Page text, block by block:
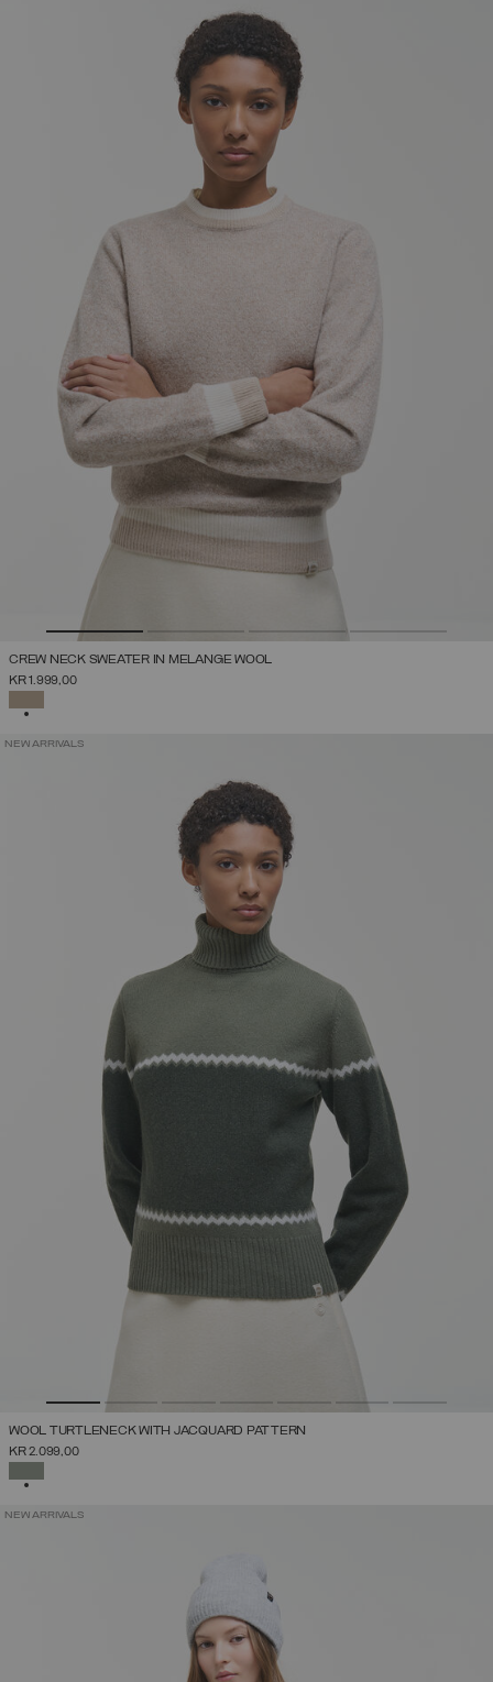
CREW NECK SWEATER IN MELANGE WOOL
KR 1.999,00
NEW ARRIVALS
WOOL TURTLENECK WITH JACQUARD PATTERN
KR 2.099,00
NEW ARRIVALS